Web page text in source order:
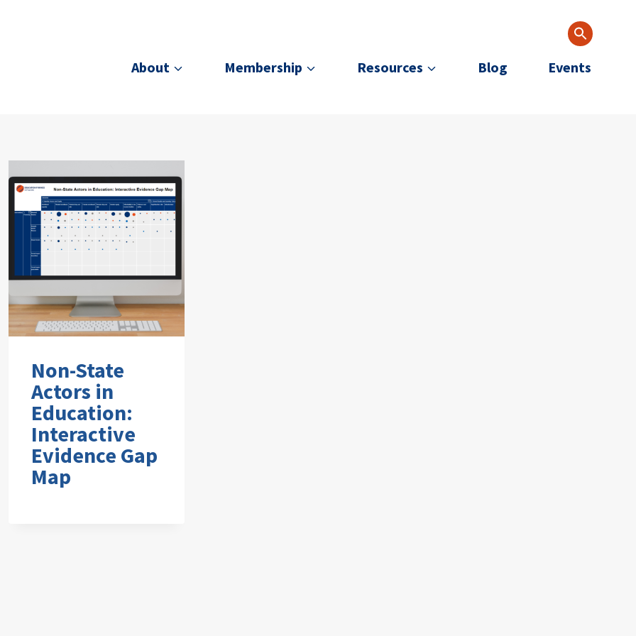
About Membership Resources Blog Events
Non-State
Actors in
Education:
Interactive
Evidence Gap
Map